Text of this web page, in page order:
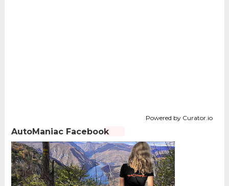
Powered by Curator.io
AutoManiac Facebook